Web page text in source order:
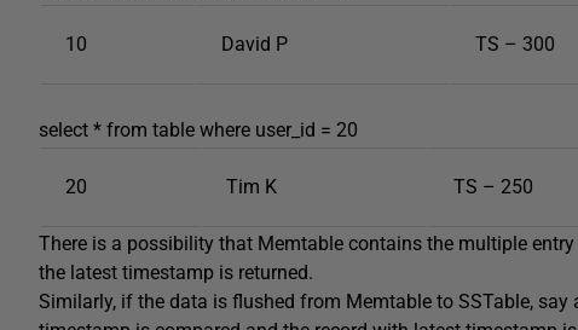
10 David P TS – 300
select * from table where user_id = 20
20 Tim K TS – 250
There is a possibility that Memtable contains the multiple
the latest timestamp is returned.
Similarly, if the data is flushed from Memtable to SSTable,